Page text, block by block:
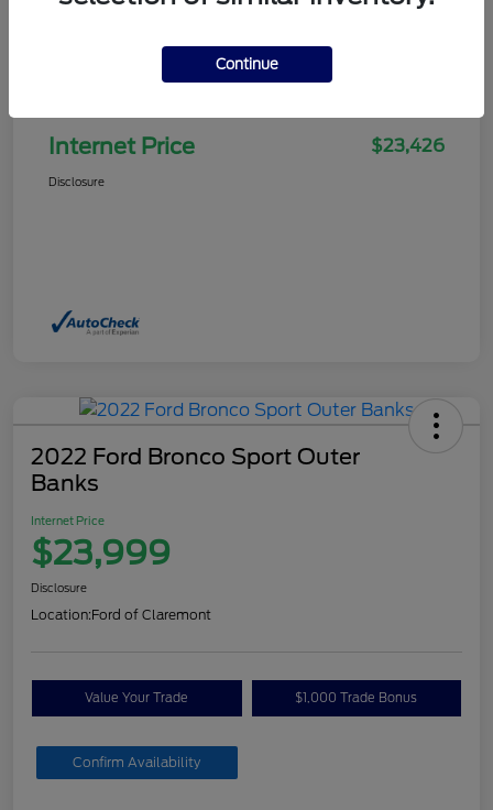
Internet Price $23,426
Disclosure
2022 Ford Bronco Sport Outer
Banks
Internet Price
$23,999
Disclosure
Location:Ford of Claremont
Value Your Trade $1,000 Trade Bonus
Confirm Availability
Continue